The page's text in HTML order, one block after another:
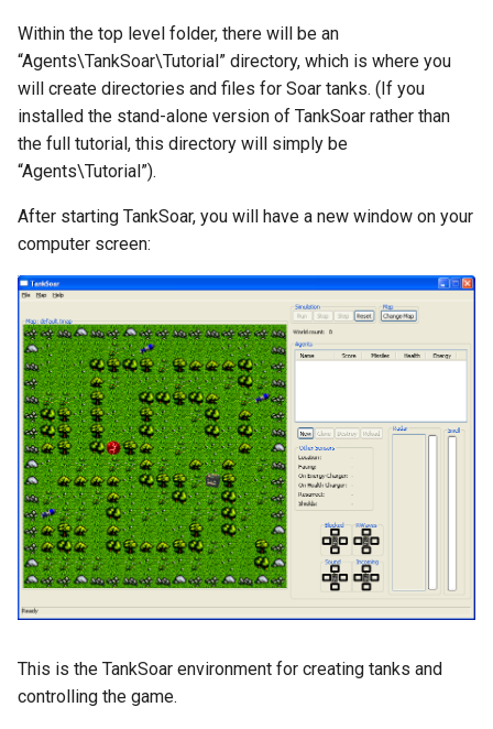
Knowledge Base Agent
Left-Right Reinforcement
Learning Agent
(Simple)
Reinforcement Learning
Test
Semantic Memory Tutorial
Agent
Soar 7 Agents
TankSoar (Mapping)
WordNet WSD (with Parse
Trees)
Within the top level folder, there will be an
“Agents\TankSoar\Tutorial” directory, which is where you
will create directories and files for Soar tanks. (If you
installed the stand-alone version of TankSoar rather than
the full tutorial, this directory will simply be
“Agents\Tutorial”).
After starting TankSoar, you will have a new window on your
computer screen:
This is the TankSoar environment for creating tanks and
controlling the game.